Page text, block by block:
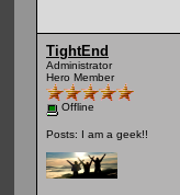
TightEnd
Administrator
Hero Member
Offline
Posts: I am a geek!!